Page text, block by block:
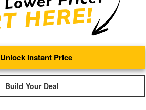
Unlock Instant Price
Build Your Deal